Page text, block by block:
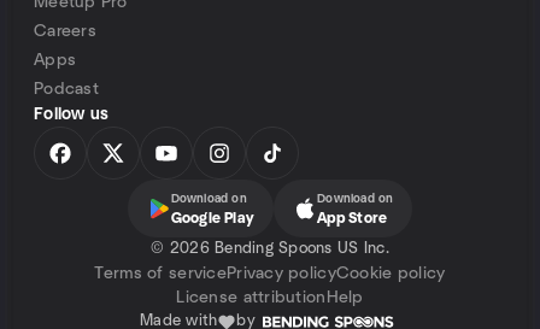
Careers
Apps
Podcast
Follow us
Download on
Google Play
Download on
App Store
© 2026 Bending Spoons US Inc.
Terms of servicePrivacy policyCookie policy
License attribution Help
Made with by